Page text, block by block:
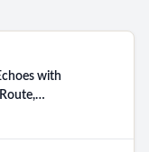
with
Route,…